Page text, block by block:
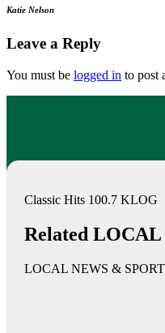
Katie Nelson
Leave a Reply
You must be logged in to post
Classic Hits 100.7 KLOG
Related LOCAL
LOCAL NEWS &